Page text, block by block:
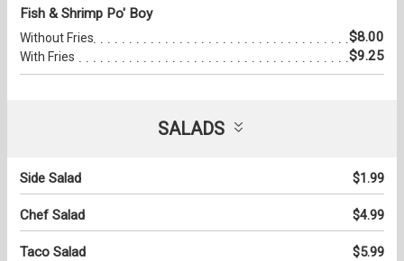
Fish & Shrimp Po' Boy
Without Fries $8.00
With Fries $9.25
SALADS
Side Salad $1.99
Chef Salad $4.99
Taco Salad $5.99